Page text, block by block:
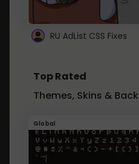
RU AdList CSS Fixes
Top Rated
Themes, Skins &
Global